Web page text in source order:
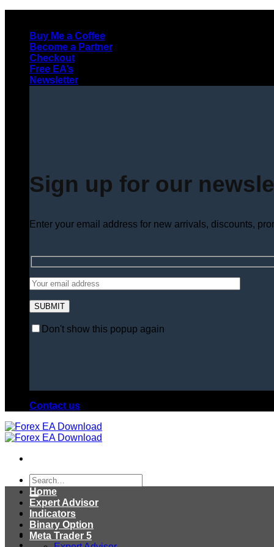
contentBuy Me a Coffee
Become a Partner
Checkout
Free EA’s
Newsletter
Sign up for our
Enter your email address for new arrivals, discounts,
Don't show this popup again
Contact us
Search
for:
Home
Expert Advisor
Indicators
Binary Option
Meta Trader 5